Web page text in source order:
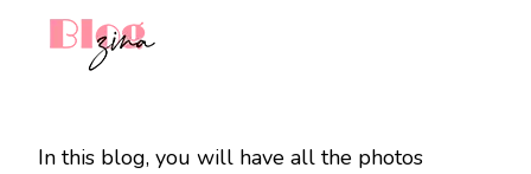
In this blog, you will have all the photos